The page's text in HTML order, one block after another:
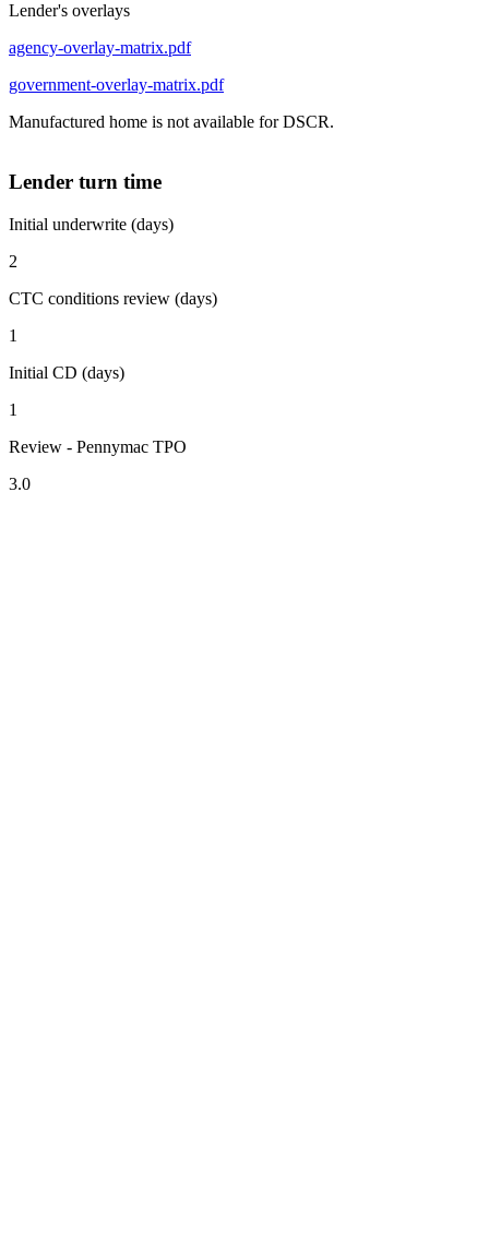
Lender's overlays
agency-overlay-matrix.pdf
government-overlay-matrix.pdf
Manufactured home is not available for DSCR.
Lender turn time
Initial underwrite (days)
2
CTC conditions review (days)
1
Initial CD (days)
1
Review - Pennymac TPO
3.0